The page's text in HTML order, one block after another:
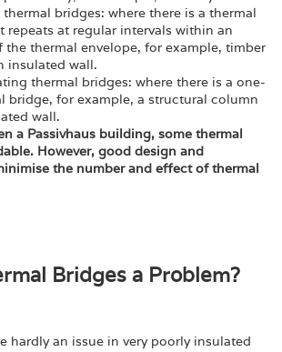
thermal bridges: where there is a thermal
repeats at regular intervals within an
the thermal envelope, for example, timber
insulated wall.
thermal bridges: where there is a one-
bridge, for example, a structural column
wall.
a Passivhaus building, some thermal
However, good design and
the number and effect of thermal
Bridges a Problem?
hardly an issue in very poorly insulated